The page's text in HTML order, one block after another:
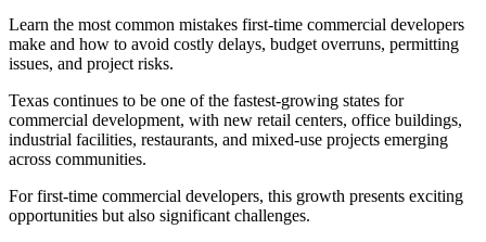
Learn the most common mistakes first-time commercial developers
make and how to avoid costly delays, budget overruns, permitting
issues, and project risks.
Texas continues to be one of the fastest-growing states for
commercial development, with new retail centers, office buildings,
industrial facilities, restaurants, and mixed-use projects emerging
across communities.
For first-time commercial developers, this growth presents exciting
opportunities but also significant challenges.